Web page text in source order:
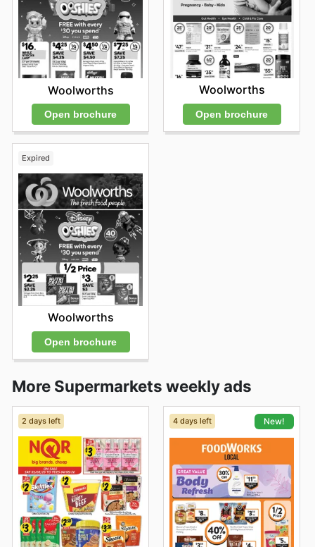
Woolworths
Open brochure
Woolworths
Open brochure
Expired
Woolworths
Open brochure
More Supermarkets weekly ads
2 days left 4 days left New!